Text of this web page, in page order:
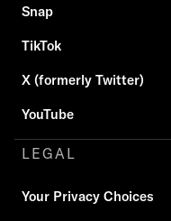
Snap
TikTok
X (formerly Twitter)
YouTube
LEGAL
Your Privacy Choices